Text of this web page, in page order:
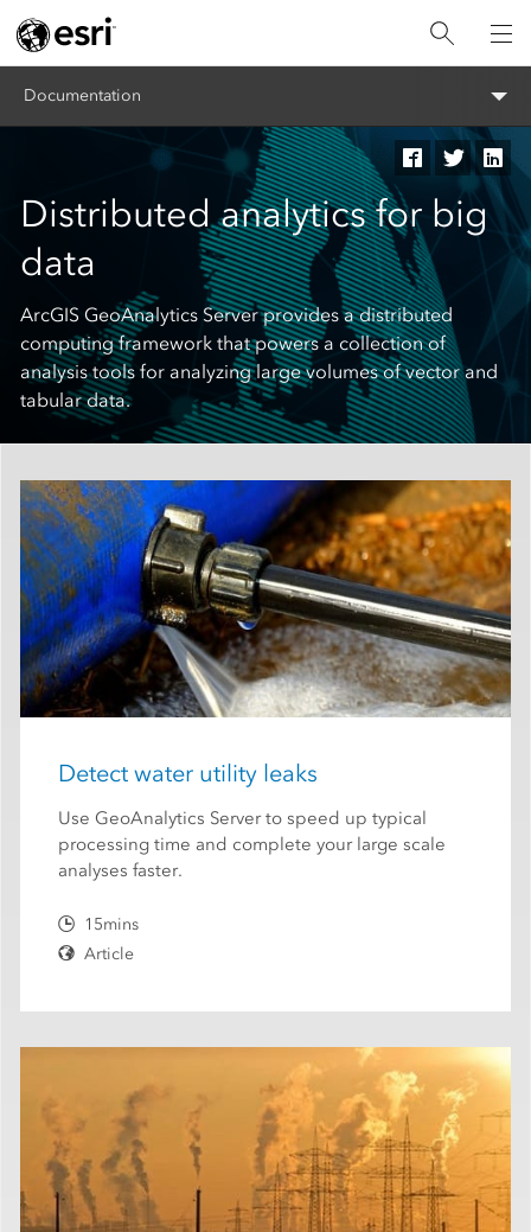
Documentation
Distributed analytics for big
data
ArcGIS GeoAnalytics Server provides a distributed
computing framework that powers a collection of
analysis tools for analyzing large volumes of vector and
tabular data.
Detect water utility leaks
Use GeoAnalytics Server to speed up typical
processing time and complete your large scale
analyses faster.
15mins
Article